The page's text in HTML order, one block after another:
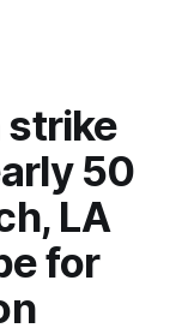
strike
50
LA
for